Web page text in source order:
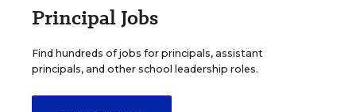
Principal Jobs
Find hundreds of jobs for principals, assistant
principals, and other school leadership roles.